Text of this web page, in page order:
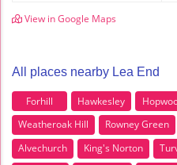
View in Google Maps
All places nearby Lea End
Forhill Hawkesley
Weatheroak Hill
Rowney Green
Alvechurch
King's Norton